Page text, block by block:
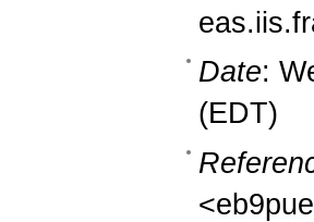
Date:
(EDT)